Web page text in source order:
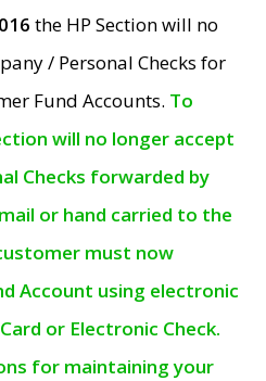
the HP Section will no
/ Personal Checks for
Fund Accounts. To
will no longer accept
Checks forwarded by
or hand carried to the
must now
Account using electronic
or Electronic Check.
for maintaining your